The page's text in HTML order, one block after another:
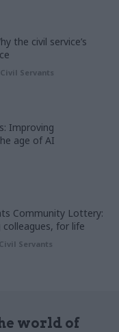
the civil service’s
Servants
Improving
age of AI
Community Lottery:
colleagues, for life
Servants
world of